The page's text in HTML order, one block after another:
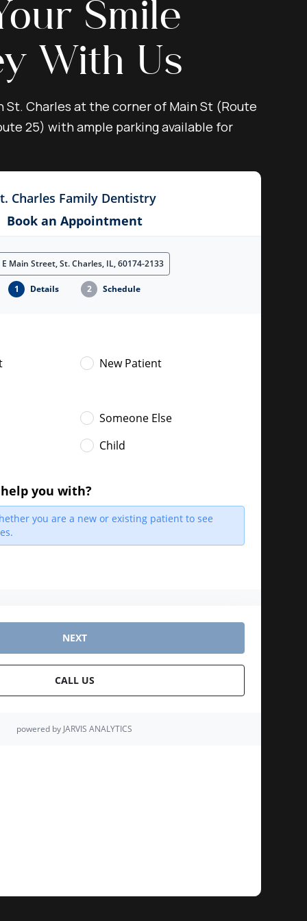
Smile
With Us
Charles at the corner of Main St (Route
25) with ample parking available for